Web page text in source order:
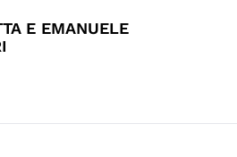
E EMANUELE